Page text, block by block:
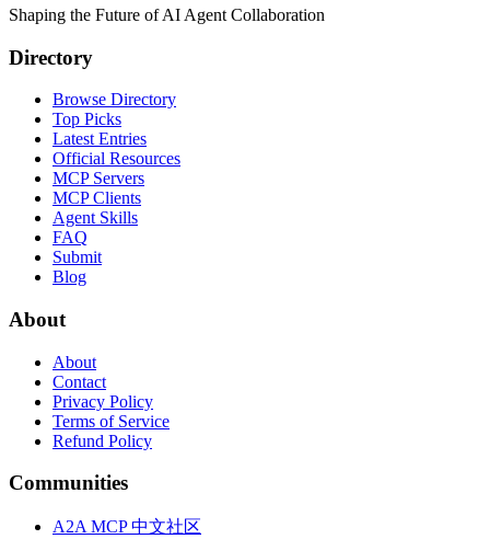
Shaping the Future of AI Agent Collaboration
Directory
Browse Directory
Top Picks
Latest Entries
Official Resources
MCP Servers
MCP Clients
Agent Skills
FAQ
Submit
Blog
About
About
Contact
Privacy Policy
Terms of Service
Refund Policy
Communities
A2A MCP 中文社区